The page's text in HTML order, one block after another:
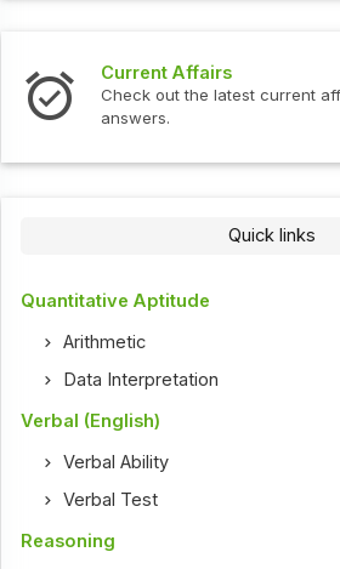
Current Affairs
Check out the latest current
answers.
Quick links
Quantitative Aptitude
Arithmetic
Data Interpretation
Verbal (English)
Verbal Ability
Verbal Test
Reasoning